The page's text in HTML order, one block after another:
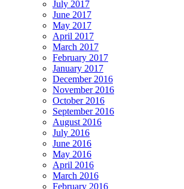
July 2017
June 2017
May 2017
April 2017
March 2017
February 2017
January 2017
December 2016
November 2016
October 2016
September 2016
August 2016
July 2016
June 2016
May 2016
April 2016
March 2016
February 2016